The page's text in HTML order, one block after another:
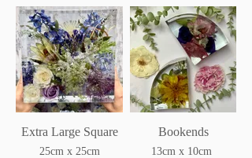
Extra Large Square
25cm x 25cm
Bookends
13cm x 10cm